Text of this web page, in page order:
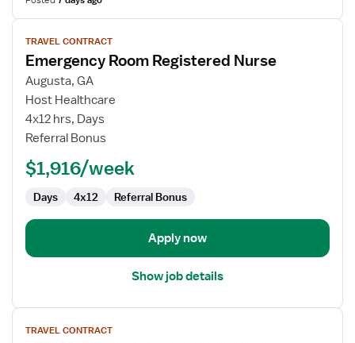
View
job
details
for
Emergency
Room
Registered
TRAVEL CONTRACT
Emergency Room Registered Nurse
Augusta, GA
Host Healthcare
4x12 hrs, Days
Referral Bonus
$1,916/week
Days 4x12 Referral Bonus
Apply now
Show job details
View
jobTRAVEL CONTRACT